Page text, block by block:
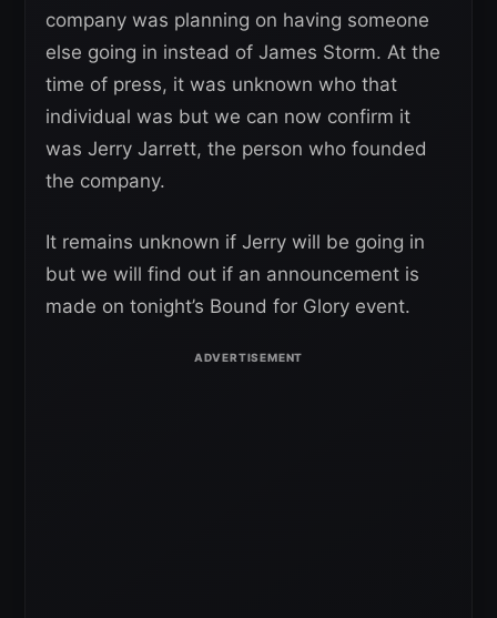
company was planning on having someone
else going in instead of James Storm. At the
time of press, it was unknown who that
individual was but we can now confirm it
was Jerry Jarrett, the person who founded
the company.
It remains unknown if Jerry will be going in
but we will find out if an announcement is
made on tonight’s Bound for Glory event.